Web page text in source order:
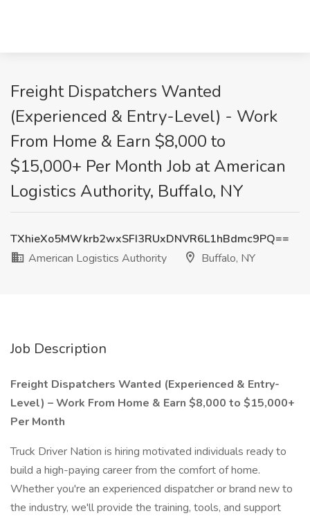
Freight Dispatchers Wanted
(Experienced & Entry-Level) - Work
From Home & Earn $8,000 to
$15,000+ Per Month Job at American
Logistics Authority, Buffalo, NY
TXhieXo5MWkrb2wxSFI3RUxDNVR6L1hBdmc9PQ==
American Logistics Authority
Buffalo, NY
Job Description
Freight Dispatchers Wanted (Experienced & Entry-
Level) – Work From Home & Earn $8,000 to $15,000+
Per Month
Truck Driver Nation is hiring motivated individuals ready to
build a high-paying career from the comfort of home.
Whether you're an experienced dispatcher or brand new to
the industry, we'll provide the training, tools, and support